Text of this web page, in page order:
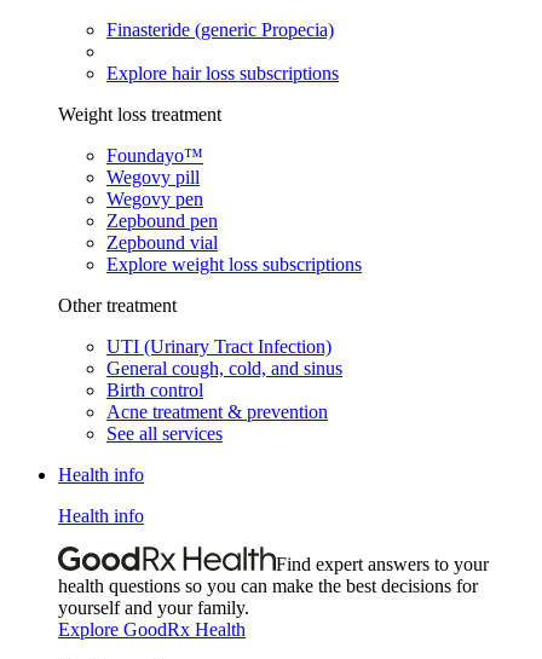
Finasteride (generic Propecia)
Explore hair loss subscriptions
Weight loss treatment
Foundayo™
Wegovy pill
Wegovy pen
Zepbound pen
Zepbound vial
Explore weight loss subscriptions
Other treatment
UTI (Urinary Tract Infection)
General cough, cold, and sinus
Birth control
Acne treatment & prevention
See all services
Health info
Health info
Find expert answers to your
health questions so you can make the best decisions for
yourself and your family.
Explore GoodRx Health